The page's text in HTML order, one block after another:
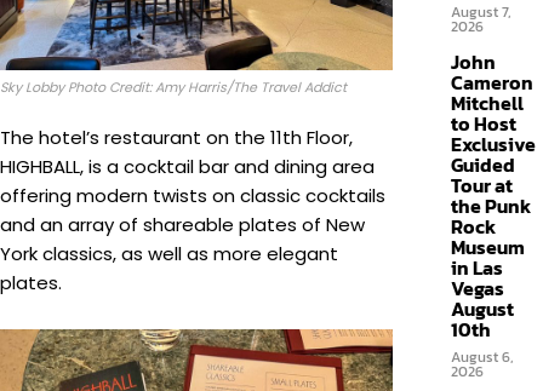
Sky Lobby Photo Credit: Amy Harris/The Travel Addict
The hotel’s restaurant on the 11th Floor,
HIGHBALL, is a cocktail bar and dining area
offering modern twists on classic cocktails
and an array of shareable plates of New
York classics, as well as more elegant
plates.
August 7,
2026
John
Cameron
Mitchell
to Host
Exclusive
Guided
Tour at
the Punk
Rock
Museum
in Las
Vegas
August
10th
August 6,
2026